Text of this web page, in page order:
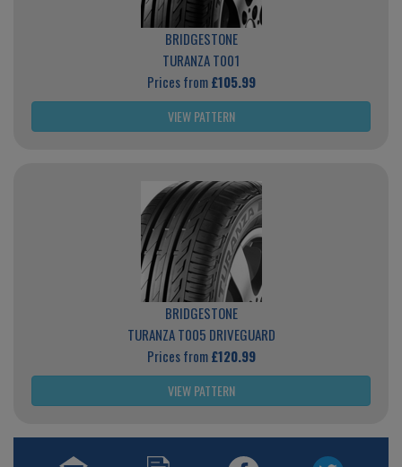
BRIDGESTONE
TURANZA T001
Prices from£105.99
VIEW PATTERN
BRIDGESTONE
TURANZA T005 DRIVEGUARD
Prices from£120.99
VIEW PATTERN